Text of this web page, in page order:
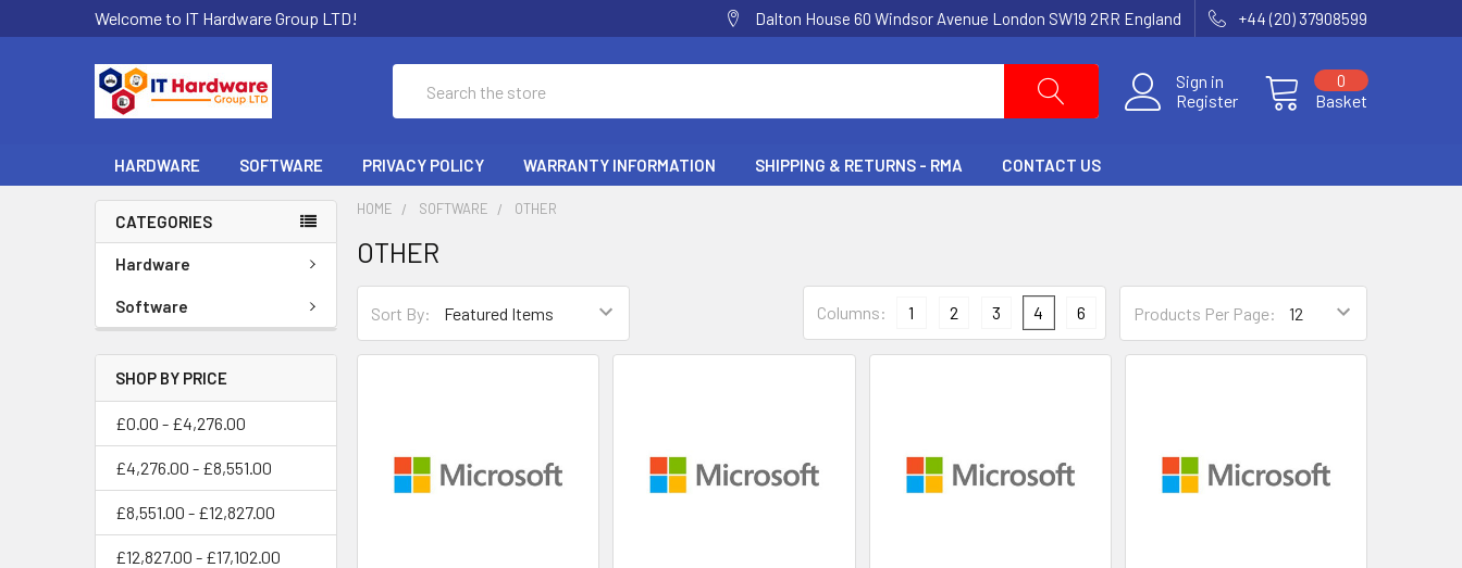
Welcome to IT Hardware Group LTD! Dalton House 60 Windsor Avenue London SW19 2RR England +44 (20) 37908599
Sign in
Register
Basket
0
HARDWARE SOFTWARE PRIVACY POLICY WARRANTY INFORMATION SHIPPING & RETURNS - RMA CONTACT US
CATEGORIES
Hardware
Software
SHOP BY PRICE
£0.00 - £4,276.00
£4,276.00 - £8,551.00
£8,551.00 - £12,827.00
£12,827.00 - £17,102.00
HOME SOFTWARE OTHER
OTHER
Sort By: Products Per Page:
Columns: 1 2 3 4 6